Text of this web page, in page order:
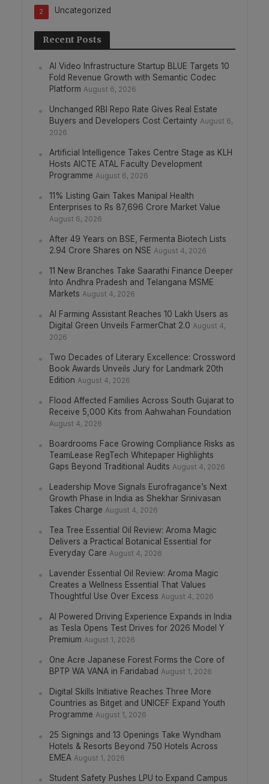
Uncategorized
2
Recent Posts
AI Video Infrastructure Startup BLUE Targets 10
Fold Revenue Growth with Semantic Codec
Platform August 6, 2026
Unchanged RBI Repo Rate Gives Real Estate
Buyers and Developers Cost Certainty August 6,
2026
Artificial Intelligence Takes Centre Stage as KLH
Hosts AICTE ATAL Faculty Development
Programme August 6, 2026
11% Listing Gain Takes Manipal Health
Enterprises to Rs 87,696 Crore Market Value
August 6, 2026
After 49 Years on BSE, Fermenta Biotech Lists
2.94 Crore Shares on NSE August 4, 2026
11 New Branches Take Saarathi Finance Deeper
Into Andhra Pradesh and Telangana MSME
Markets August 4, 2026
AI Farming Assistant Reaches 10 Lakh Users as
Digital Green Unveils FarmerChat 2.0 August 4,
2026
Two Decades of Literary Excellence: Crossword
Book Awards Unveils Jury for Landmark 20th
Edition August 4, 2026
Flood Affected Families Across South Gujarat to
Receive 5,000 Kits from Aahwahan Foundation
August 4, 2026
Boardrooms Face Growing Compliance Risks as
TeamLease RegTech Whitepaper Highlights
Gaps Beyond Traditional Audits August 4, 2026
Leadership Move Signals Eurofragance’s Next
Growth Phase in India as Shekhar Srinivasan
Takes Charge August 4, 2026
Tea Tree Essential Oil Review: Aroma Magic
Delivers a Practical Botanical Essential for
Everyday Care August 4, 2026
Lavender Essential Oil Review: Aroma Magic
Creates a Wellness Essential That Values
Thoughtful Use Over Excess August 4, 2026
AI Powered Driving Experience Expands in India
as Tesla Opens Test Drives for 2026 Model Y
Premium August 1, 2026
One Acre Japanese Forest Forms the Core of
BPTP WA VANA in Faridabad August 1, 2026
Digital Skills Initiative Reaches Three More
Countries as Bitget and UNICEF Expand Youth
Programme August 1, 2026
25 Signings and 13 Openings Take Wyndham
Hotels & Resorts Beyond 750 Hotels Across
EMEA August 1, 2026
Student Safety Pushes LPU to Expand Campus